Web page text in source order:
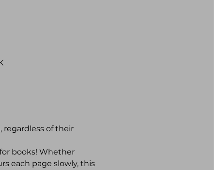
regardless of their
books! Whether
each page slowly, this